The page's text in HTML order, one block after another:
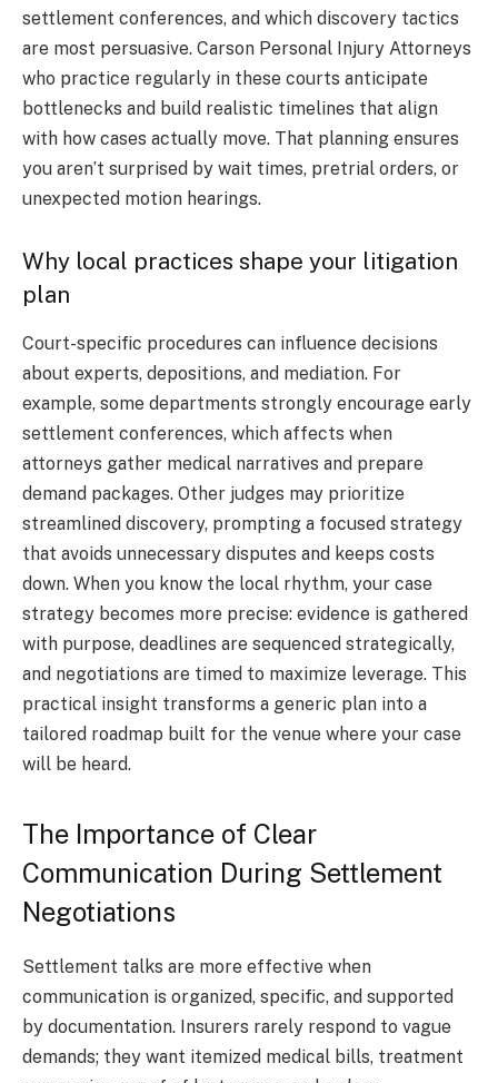
settlement conferences, and which discovery tactics
are most persuasive. Carson Personal Injury Attorneys
who practice regularly in these courts anticipate
bottlenecks and build realistic timelines that align
with how cases actually move. That planning ensures
you aren’t surprised by wait times, pretrial orders, or
unexpected motion hearings.
Why local practices shape your litigation
plan
Court-specific procedures can influence decisions
about experts, depositions, and mediation. For
example, some departments strongly encourage early
settlement conferences, which affects when
attorneys gather medical narratives and prepare
demand packages. Other judges may prioritize
streamlined discovery, prompting a focused strategy
that avoids unnecessary disputes and keeps costs
down. When you know the local rhythm, your case
strategy becomes more precise: evidence is gathered
with purpose, deadlines are sequenced strategically,
and negotiations are timed to maximize leverage. This
practical insight transforms a generic plan into a
tailored roadmap built for the venue where your case
will be heard.
The Importance of Clear
Communication During Settlement
Negotiations
Settlement talks are more effective when
communication is organized, specific, and supported
by documentation. Insurers rarely respond to vague
demands; they want itemized medical bills, treatment